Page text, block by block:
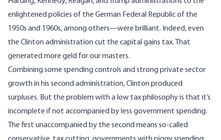
enlightened policies of the German Federal Republic of the
1950s and 1960s, among others—were brilliant. Indeed, even
the Clinton administration cut the capital gains tax. That
generated more geld for our masters.
Combining some spending controls and strong private sector
growth in his second administration, Clinton produced
surpluses. But the problem with a low tax philosophy is that it’s
incomplete if not accompanied by less government spending.
The first unaccompanied by the second means so-called